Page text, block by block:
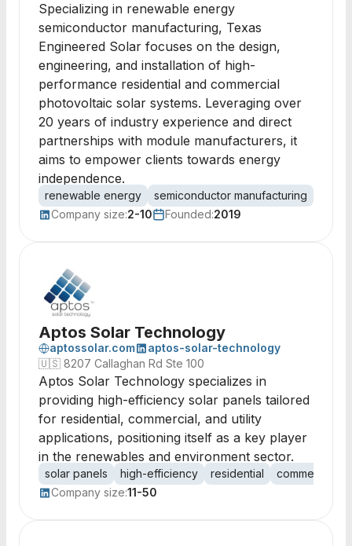
Specializing in renewable energy
semiconductor manufacturing, Texas
Engineered Solar focuses on the design,
engineering, and installation of high-
performance residential and commercial
photovoltaic solar systems. Leveraging over
20 years of industry experience and direct
partnerships with module manufacturers, it
aims to empower clients towards energy
independence.
renewable energy semiconductor manufacturing
Company size:2-10 Founded:2019
Aptos Solar Technology
aptossolar.com
aptos-solar-technology
🇺🇸 8207 Callaghan Rd Ste 100
Aptos Solar Technology specializes in
providing high-efficiency solar panels tailored
for residential, commercial, and utility
applications, positioning itself as a key player
in the renewables and environment sector.
solar panels high-efficiency residential commercial
Company size:11-50